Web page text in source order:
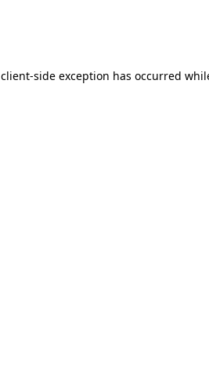
client-side exception has occurred